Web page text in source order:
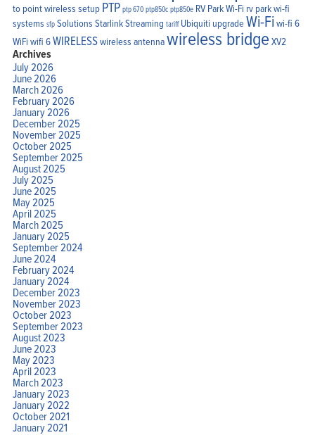
to point wireless setup PTP ptp 670 ptp850c ptp850e RV Park Wi-Fi rv park wi-fi
systems sfp Solutions StarlinkStreaming tariff Ubiquiti upgradeWi-Fiwi-fi 6
WiFi wifi 6WIRELESSwireless antennawireless bridgeXV2
Archives
July 2026
June 2026
March 2026
February 2026
January 2026
December 2025
November 2025
October 2025
September 2025
August 2025
July 2025
June 2025
May 2025
April 2025
March 2025
January 2025
September 2024
June 2024
February 2024
January 2024
December 2023
November 2023
October 2023
September 2023
August 2023
June 2023
May 2023
April 2023
March 2023
January 2023
January 2022
October 2021
January 2021